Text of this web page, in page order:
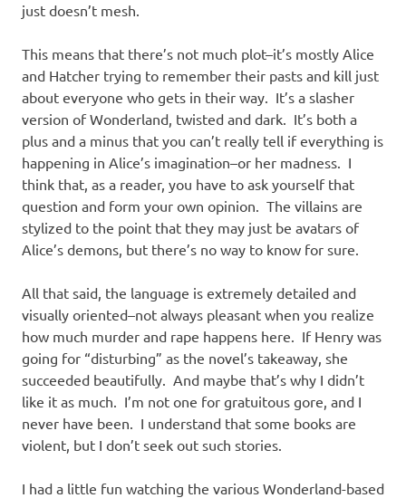
just doesn’t mesh.
This means that there’s not much plot–it’s mostly Alice
and Hatcher trying to remember their pasts and kill just
about everyone who gets in their way. It’s a slasher
version of Wonderland, twisted and dark. It’s both a
plus and a minus that you can’t really tell if everything is
happening in Alice’s imagination–or her madness. I
think that, as a reader, you have to ask yourself that
question and form your own opinion. The villains are
stylized to the point that they may just be avatars of
Alice’s demons, but there’s no way to know for sure.
All that said, the language is extremely detailed and
visually oriented–not always pleasant when you realize
how much murder and rape happens here. If Henry was
going for “disturbing” as the novel’s takeaway, she
succeeded beautifully. And maybe that’s why I didn’t
like it as much. I’m not one for gratuitous gore, and I
never have been. I understand that some books are
violent, but I don’t seek out such stories.
I had a little fun watching the various Wonderland-based